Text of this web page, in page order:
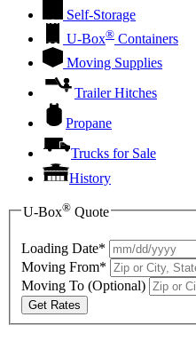
Self-Storage
U-Box® Containers
Moving Supplies
Trailer Hitches
Propane
Trucks for Sale
History
U-Box® Quote
Loading Date*
Moving From*
Moving To (Optional)
Get Rates